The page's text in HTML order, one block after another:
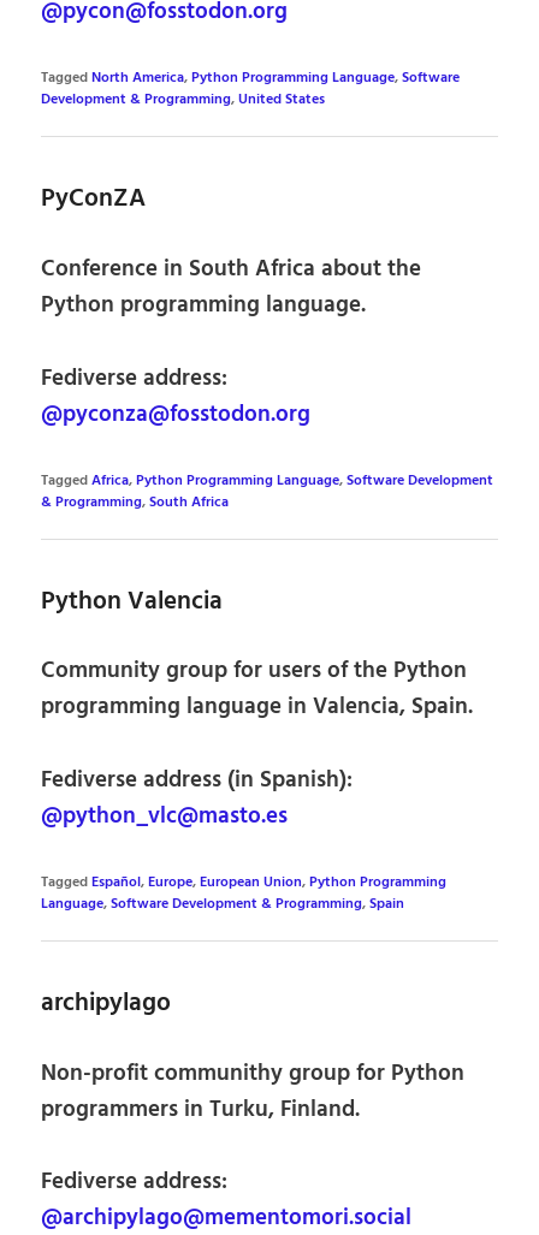
@pycon@fosstodon.org
TaggedNorth America,Python Programming Language,Software
Development & Programming,United States
PyConZA
Conference in South Africa about the
Python programming language.
Fediverse address:
@pyconza@fosstodon.org
TaggedAfrica,Python Programming Language,Software Development
& Programming,South Africa
Python Valencia
Community group for users of the Python
programming language in Valencia, Spain.
Fediverse address (in Spanish):
@python_vlc@masto.es
TaggedEspañol,Europe,European Union,Python Programming
Language,Software Development & Programming,Spain
archipylago
Non-profit communithy group for Python
programmers in Turku, Finland.
Fediverse address:
@archipylago@mementomori.social